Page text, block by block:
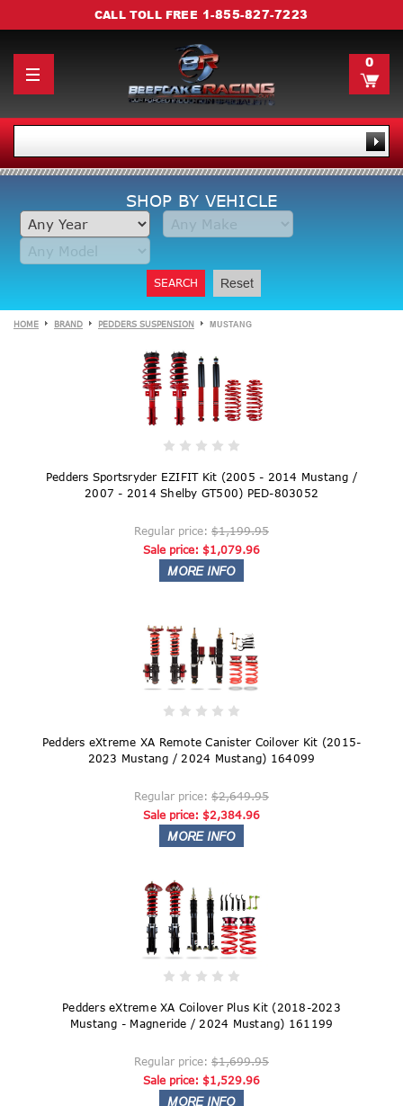
CALL TOLL FREE 1-855-827-7223
0
SHOP BY VEHICLE
SEARCH Reset
HOME BRAND PEDDERS SUSPENSION MUSTANG
Pedders Sportsryder EZIFIT Kit (2005 - 2014 Mustang /
2007 - 2014 Shelby GT500) PED-803052
Regular price: $1,199.95
Sale price: $1,079.96
Pedders eXtreme XA Remote Canister Coilover Kit (2015-
2023 Mustang / 2024 Mustang) 164099
Regular price: $2,649.95
Sale price: $2,384.96
Pedders eXtreme XA Coilover Plus Kit (2018-2023
Mustang - Magneride / 2024 Mustang) 161199
Regular price: $1,699.95
Sale price: $1,529.96